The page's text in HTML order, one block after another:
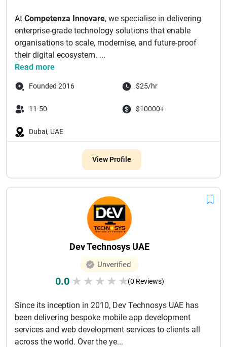
At Competenza Innovare, we specialise in delivering
enterprise-grade technology solutions that enable
organisations to scale, modernise, and future-proof
their digital ecosystem. ...
Read more
Founded 2016 $25/hr
11-50 $10000+
Dubai, UAE
View Profile
Dev Technosys UAE
Unverified
0.0 ★ ★ ★ ★ ★(0 Reviews)
Since its inception in 2010, Dev Technosys UAE has
been delivering bespoke mobile app development
services and web development services to clients all
across the world. Over the ye...